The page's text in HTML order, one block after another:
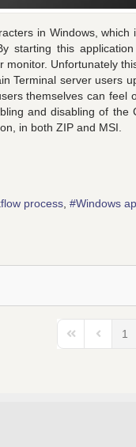
in Windows,
starting this
monitor. Unfortunately
Terminal server users
themselves can
and disabling of
in both ZIP and MSI.
process Windows
First PagePrevious
1